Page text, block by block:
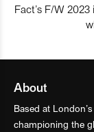
Fact’s F/W
About
Based at
championing the